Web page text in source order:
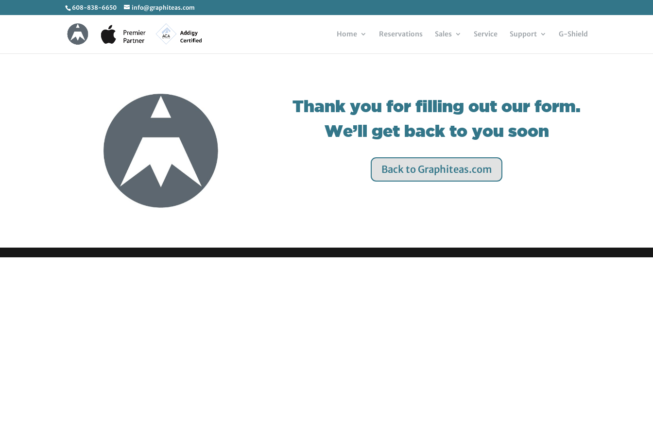
608-838-6650 info@graphiteas.com
Home Reservations Sales Service Support G-Shield
Thank you for filling out our form.
We’ll get back to you soon
Back to Graphiteas.com